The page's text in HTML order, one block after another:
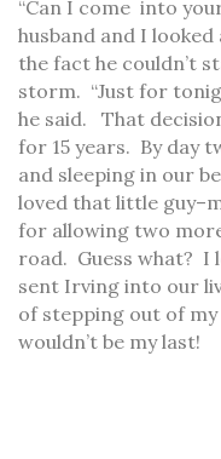
“Can I come into
husband and I
the fact he couldn’t
storm. “Just for
he said. That
for 15 years. By day
and sleeping in our
loved that little
for allowing two
road. Guess what? I
sent Irving into our
of stepping out of
wouldn’t be my last!